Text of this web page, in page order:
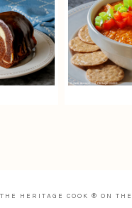
HERITAGE COOK ® ON THE